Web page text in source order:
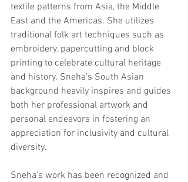
textile patterns from Asia, the Middle
East and the Americas. She utilizes
traditional folk art techniques such as
embroidery, papercutting and block
printing to celebrate cultural heritage
and history. Sneha’s South Asian
background heavily inspires and guides
both her professional artwork and
personal endeavors in fostering an
appreciation for inclusivity and cultural
diversity.
Sneha’s work has been recognized and